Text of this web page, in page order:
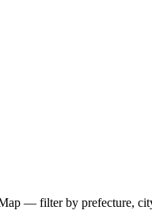
— filter by prefecture,